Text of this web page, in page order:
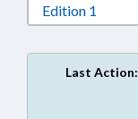
Edition 1
Last Action: